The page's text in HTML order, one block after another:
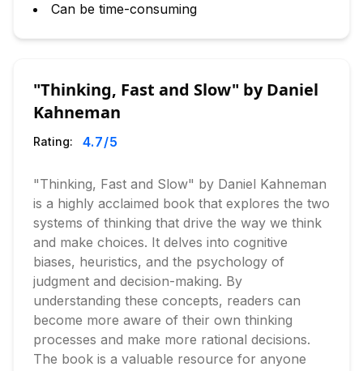
Can be time-consuming
"Thinking, Fast and Slow" by Daniel
Kahneman
Rating: 4.7/5
"Thinking, Fast and Slow" by Daniel Kahneman
is a highly acclaimed book that explores the two
systems of thinking that drive the way we think
and make choices. It delves into cognitive
biases, heuristics, and the psychology of
judgment and decision-making. By
understanding these concepts, readers can
become more aware of their own thinking
processes and make more rational decisions.
The book is a valuable resource for anyone